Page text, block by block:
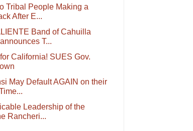
Tribal People Making a
After E...
Band of Cahuilla
T...
California! SUES Gov.
May Default AGAIN on their
Leadership of the
Rancheri...